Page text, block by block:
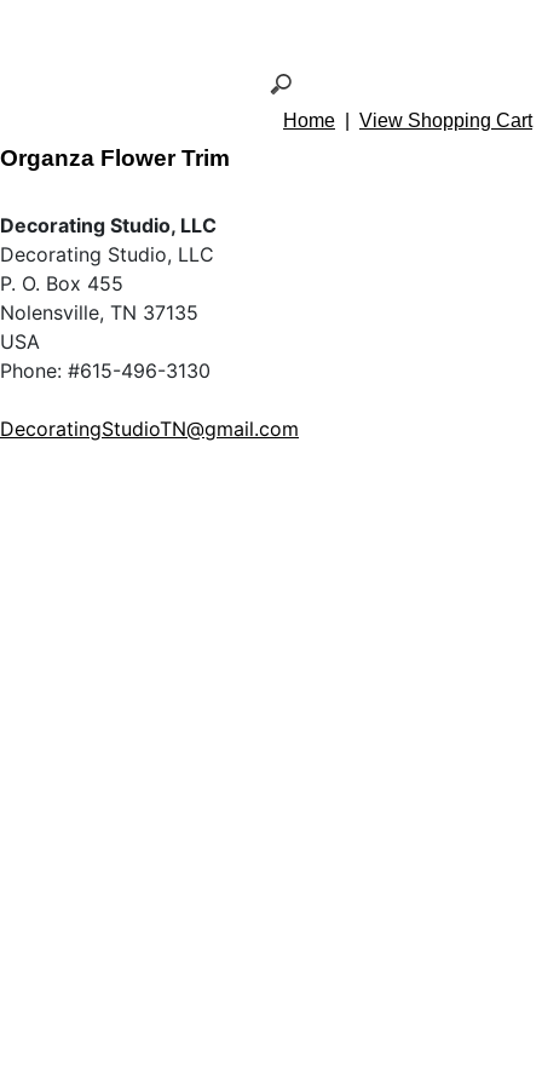
Home View Shopping Cart
Organza Flower Trim
Decorating Studio, LLC
Decorating Studio, LLC
P. O. Box 455
Nolensville, TN 37135
USA
Phone: #615-496-3130
DecoratingStudioTN@gmail.com